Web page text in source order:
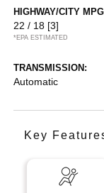
HIGHWAY/CITY
22 / 18 [3]
*EPA ESTIMATED
TRANSMISSION:
Automatic
Key